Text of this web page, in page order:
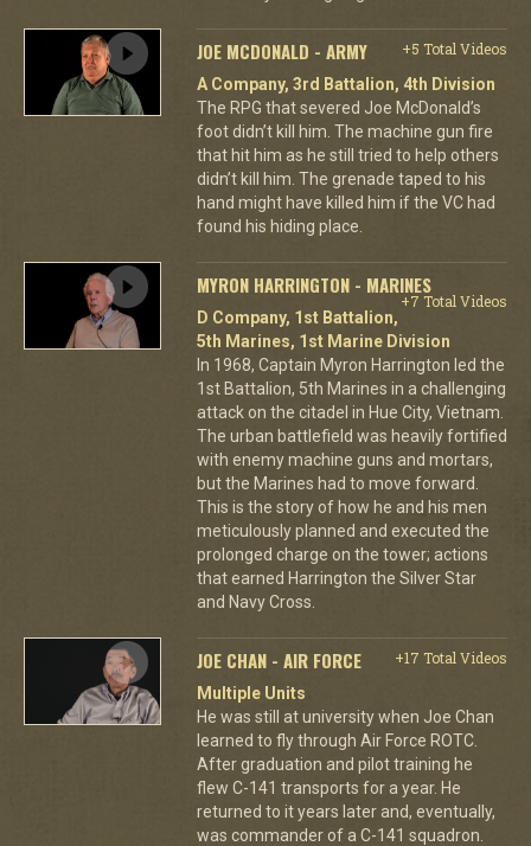
JOE MCDONALD - ARMY
+5 Total Videos
A Company, 3rd Battalion, 4th Division
The RPG that severed Joe McDonald’s
foot didn’t kill him. The machine gun fire
that hit him as he still tried to help others
didn’t kill him. The grenade taped to his
hand might have killed him if the VC had
found his hiding place.
MYRON HARRINGTON - MARINES
+7 Total Videos
D Company, 1st Battalion,
5th Marines, 1st Marine Division
In 1968, Captain Myron Harrington led the
1st Battalion, 5th Marines in a challenging
attack on the citadel in Hue City, Vietnam.
The urban battlefield was heavily fortified
with enemy machine guns and mortars,
but the Marines had to move forward.
This is the story of how he and his men
meticulously planned and executed the
prolonged charge on the tower; actions
that earned Harrington the Silver Star
and Navy Cross.
JOE CHAN - AIR FORCE
+17 Total Videos
Multiple Units
He was still at university when Joe Chan
learned to fly through Air Force ROTC.
After graduation and pilot training he
flew C-141 transports for a year. He
returned to it years later and, eventually,
was commander of a C-141 squadron.